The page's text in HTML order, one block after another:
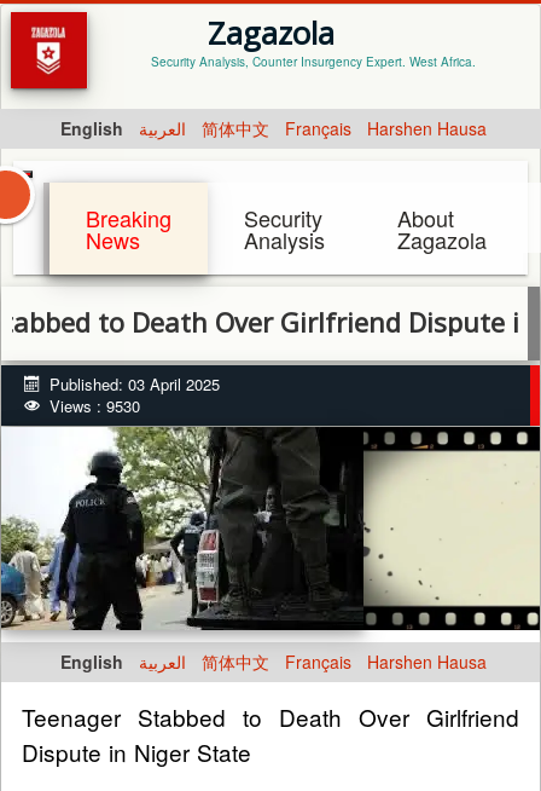
Zagazola
Security Analysis, Counter Insurgency Expert. West Africa.
English العربية 简体中文 Français Harshen Hausa
Breaking
News
Security
Analysis
About
Zagazola
to Death Over Girlfriend Dispute in Niger
Published: 03 April 2025
Views : 9530
English العربية 简体中文 Français Harshen Hausa
Teenager Stabbed to Death Over Girlfriend
Dispute in Niger State